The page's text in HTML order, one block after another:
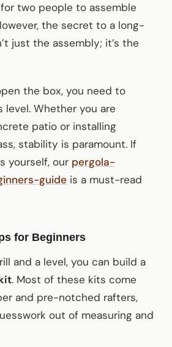
two people to assemble
the secret to a long-
just the assembly; it’s the
the box, you need to
level. Whether you are
patio or installing
stability is paramount. If
yourself, our pergola-
guide is a must-read
for Beginners
and a level, you can build a
. Most of these kits come
and pre-notched rafters,
out of measuring and